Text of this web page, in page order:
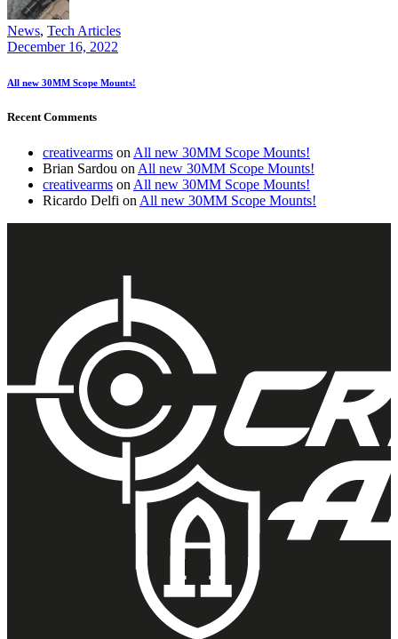
News, Tech Articles
December 16, 2022
All new 30MM Scope Mounts!
Recent Comments
creativearms on All new 30MM Scope Mounts!
Brian Sardou on All new 30MM Scope Mounts!
creativearms on All new 30MM Scope Mounts!
Ricardo Delfi on All new 30MM Scope Mounts!